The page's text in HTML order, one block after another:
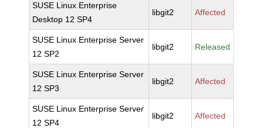
SUSE Linux Enterprise
Desktop 12 SP4
libgit2 Affected
SUSE Linux Enterprise Server
12 SP2
libgit2 Released
SUSE Linux Enterprise Server
12 SP3
libgit2 Affected
SUSE Linux Enterprise Server
12 SP4
libgit2 Affected